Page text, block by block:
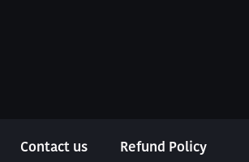
Contact us Refund Policy